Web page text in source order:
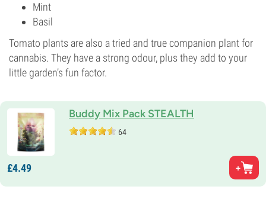
Mint
Basil
Tomato plants are also a tried and true companion plant for
cannabis. They have a strong odour, plus they add to your
little garden’s fun factor.
Buddy Mix Pack STEALTH
64
£4.49